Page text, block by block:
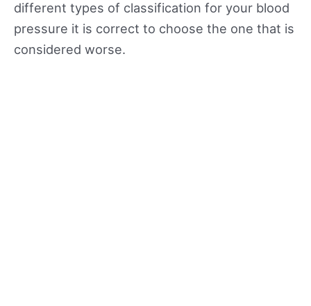
different types of classification for your blood
pressure it is correct to choose the one that is
considered worse.